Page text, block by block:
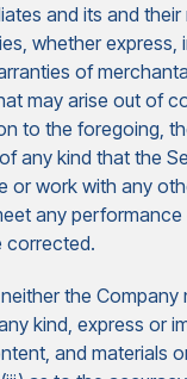
and its and
whether
of
may arise out of
to the foregoing,
any kind that the
or work with any
any
corrected.
the
kind, express or
and materials